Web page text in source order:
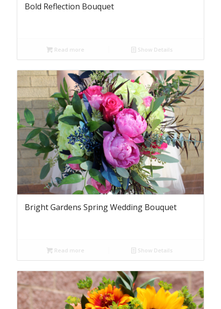
Bold Reflection Bouquet
Read more Show Details
Bright Gardens Spring Wedding Bouquet
Read more Show Details